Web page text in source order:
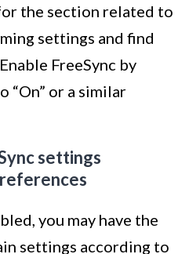
the section related to
settings and find
FreeSync by
“On” or a similar
settings
you may have the
settings according to